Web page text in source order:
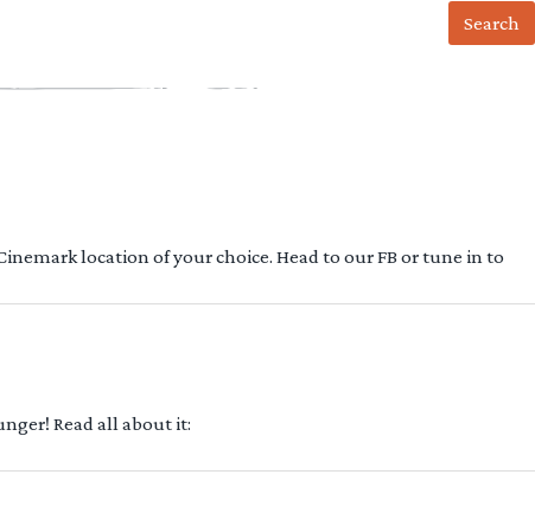
location of your choice. Head to our FB or tune in to
Read all about it: